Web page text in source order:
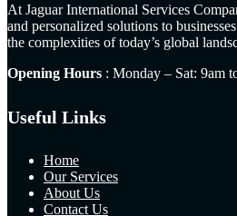
At Jaguar International Services
and personalized solutions to
the complexities of today’s global
Opening Hours : Monday – Sat: 9am
Useful Links
Home
Our Services
About Us
Contact Us